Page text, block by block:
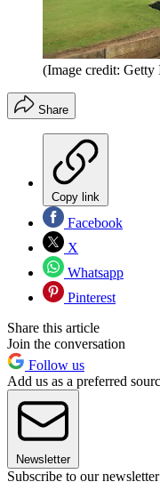
(Image credit: Getty
Share
Copy link
Facebook
X
Whatsapp
Pinterest
Share this article
Join the conversation
Follow us
Add us as a preferred
Newsletter
Subscribe to our newsletter